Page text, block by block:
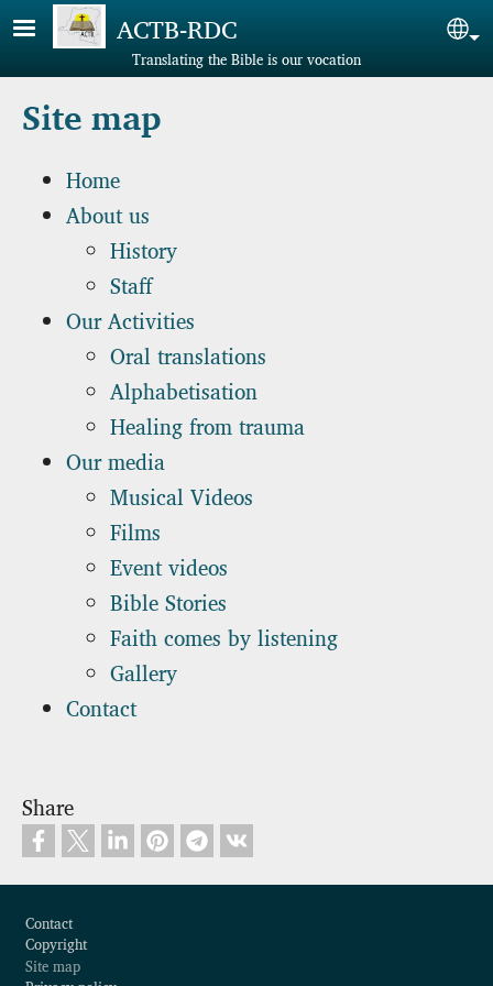
Skip to main content
ACTB-RDC
Translating the Bible is our vocation
Site map
Home
About us
History
Staff
Our Activities
Oral translations
Alphabetisation
Healing from trauma
Our media
Musical Videos
Films
Event videos
Bible Stories
Faith comes by listening
Gallery
Contact
Share
Contact
Copyright
Site map